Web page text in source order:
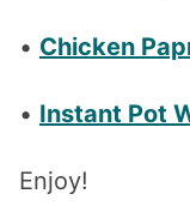
• Chicken
• Instant Pot
Enjoy!